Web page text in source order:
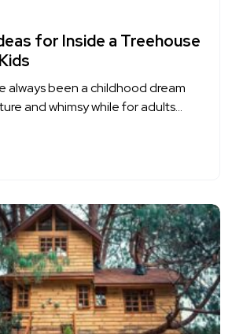
for Inside a Treehouse
always been a childhood dream
and whimsy while for adults…